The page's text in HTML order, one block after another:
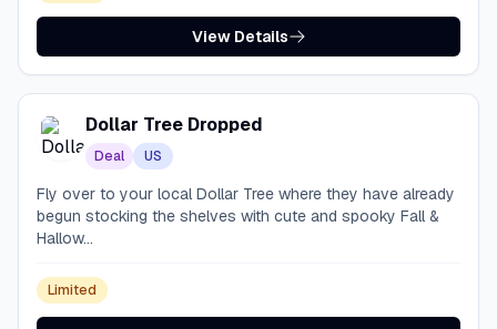
View Details
Dollar Tree Dropped
Deal US
Fly over to your local Dollar Tree where they have already
begun stocking the shelves with cute and spooky Fall &
Hallow...
Limited